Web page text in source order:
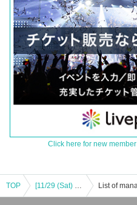
Click here for new
TOP [11/29 (Sat) 18:00] [DIAZ Debut PROJECT] TAKE OFF!! Part 1 (Game) List of